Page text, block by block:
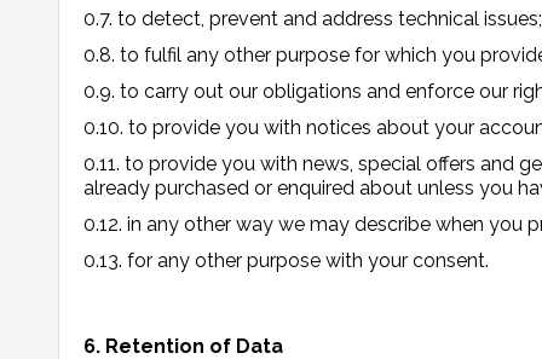
0.7. to detect, prevent and address technical issues;
0.8. to fulfil any other purpose for which you
0.9. to carry out our obligations and enforce our
0.10. to provide you with notices about your
0.11. to provide you with news, special offers and
already purchased or enquired about unless you
0.12. in any other way we may describe when you
0.13. for any other purpose with your consent.
6. Retention of Data